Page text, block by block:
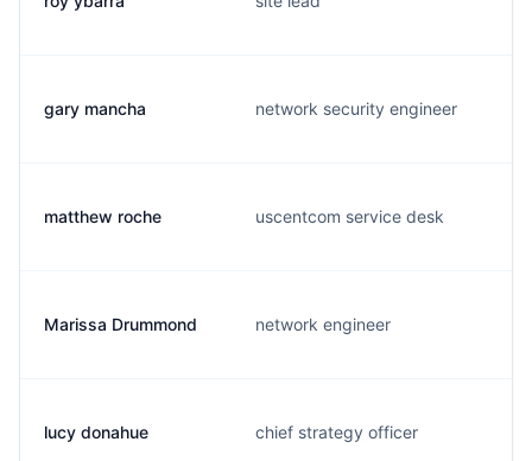
gary mancha network security engineer
matthew roche uscentcom service desk
Marissa Drummond network engineer
lucy donahue chief strategy officer